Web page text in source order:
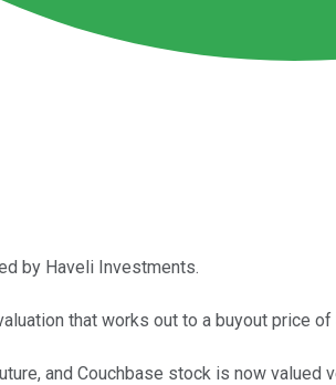
by Haveli Investments.
that works out to a buyout price of
and Couchbase stock is now valued